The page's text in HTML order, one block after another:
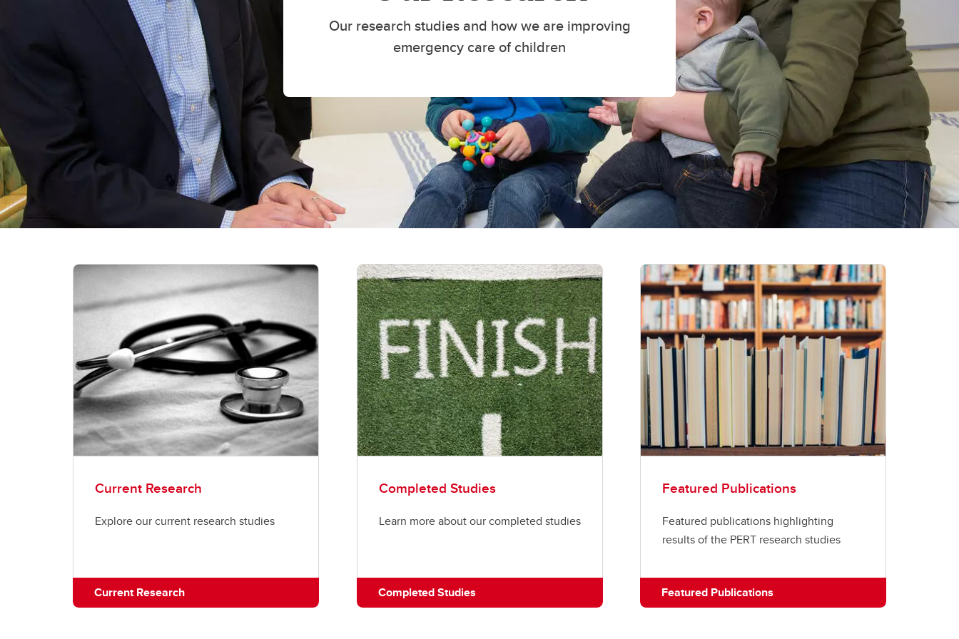
Our research studies and how we are improving
emergency care of children
Current Research
Explore our current research studies
Current Research
Completed Studies
Learn more about our completed studies
Completed Studies
Featured Publications
Featured publications highlighting
results of the PERT research studies
Featured Publications